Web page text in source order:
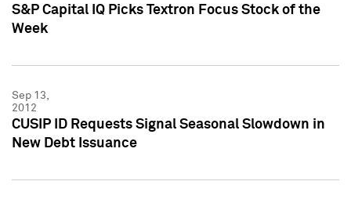
S&P Capital IQ Picks Textron Focus Stock of the
Week
Sep 13,
2012
CUSIP ID Requests Signal Seasonal Slowdown in
New Debt Issuance